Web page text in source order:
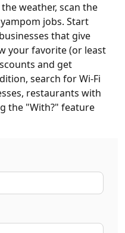
weather, scan the
jobs. Start
that give
your favorite (or least
and get
search for Wi-Fi
restaurants with
the "With?" feature